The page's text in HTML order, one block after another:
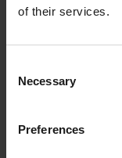
of their services.
Selection
Necessary
Preferences
⬇️
the most